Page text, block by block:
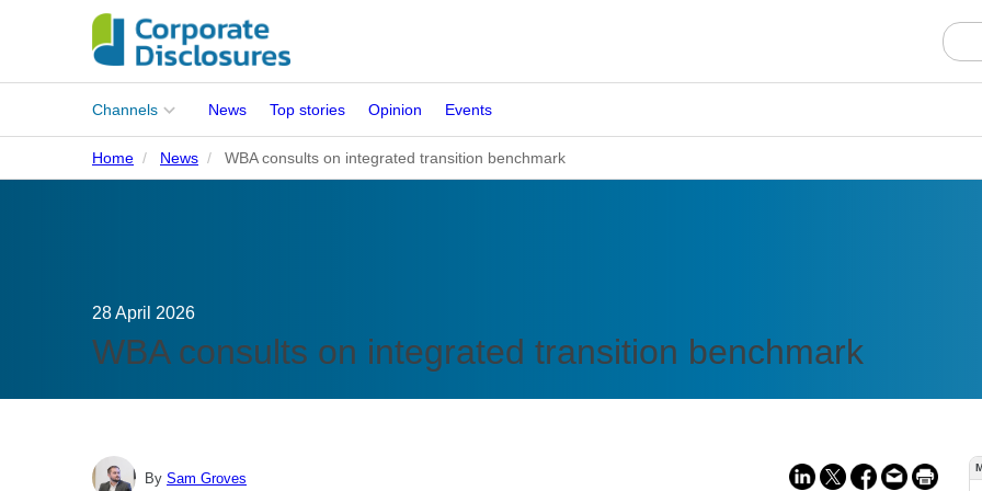
Main
Channels
Corporates
Stakeholders
News Top stories Opinion Events
Home News WBA consults on integrated transition benchmark
28 April 2026
WBA consults on integrated transition benchmark
By Sam Groves